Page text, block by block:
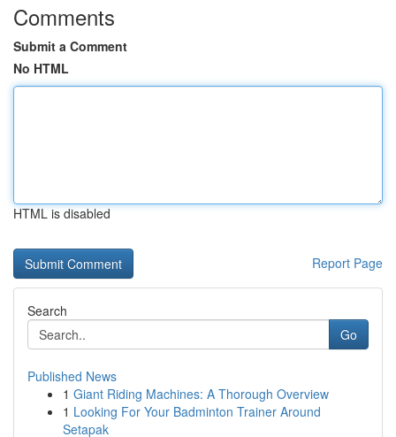
Comments
Submit a Comment
No HTML
HTML is disabled
Report Page
Search
Go
Published News
1 Giant Riding Machines: A Thorough Overview
1 Looking For Your Badminton Trainer Around
Setapak